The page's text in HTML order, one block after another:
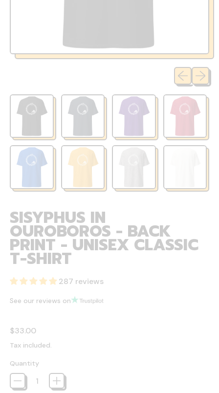
Previous
Next
SISYPHUS IN
OUROBOROS - BACK
PRINT - UNISEX CLASSIC
T-SHIRT
287 reviews
See our reviews on
Regular price
$33.00
Tax included.
Quantity